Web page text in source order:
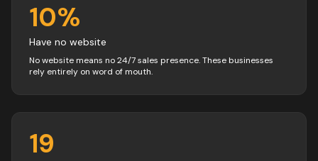
10%
Have no website
No website means no 24/7 sales presence. These businesses
rely entirely on word of mouth.
19